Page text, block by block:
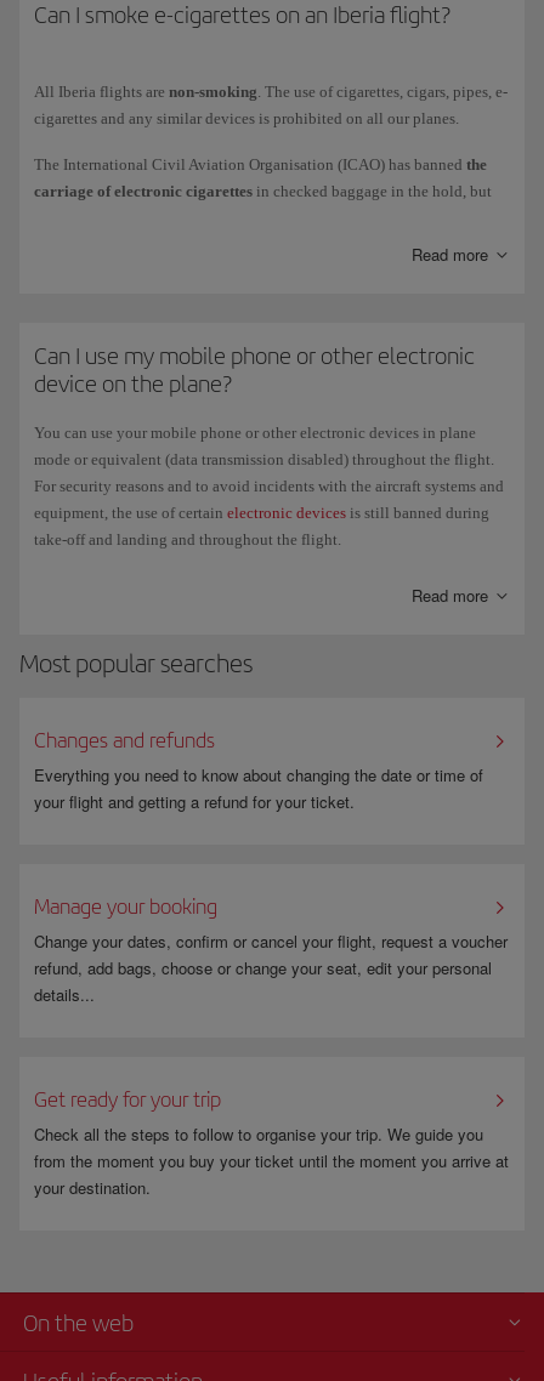
Electronic devices
page for more information about the
you should take them as hand luggage, checked baggage or cargo.
Can I smoke e-cigarettes on an Iberia flight?
All Iberia flights are non-smoking. The use of cigarettes, cigars, pipes, e-
cigarettes and any similar devices is prohibited on all our planes.
The International Civil Aviation Organisation (ICAO) has banned the
carriage of electronic cigarettes in checked baggage in the hold, but
their case or protective bag (although you can't use or recharge them).
Regulations regarding e-cigarettes vary by country. Check the official
government website of each country you are travelling to or departing
from to confirm the current restrictions and requirements.
Read more
Can I use my mobile phone or other electronic
device on the plane?
You can use your mobile phone or other electronic devices in plane
mode or equivalent (data transmission disabled) throughout the flight.
For security reasons and to avoid incidents with the aircraft systems and
equipment, the use of certain electronic devices is still banned during
take-off and landing and throughout the flight.
The new long-haul aircraft have a satellite connection to offer WiFi
during the flight. We recommend that you disable data transmission of
Read more
Most popular searches
Changes and refunds
Everything you need to know about changing the date or time of
your flight and getting a refund for your ticket.
Manage your booking
Change your dates, confirm or cancel your flight, request a voucher
refund, add bags, choose or change your seat, edit your personal
details...
Get ready for your trip
Check all the steps to follow to organise your trip. We guide you
from the moment you buy your ticket until the moment you arrive at
your destination.
On the web